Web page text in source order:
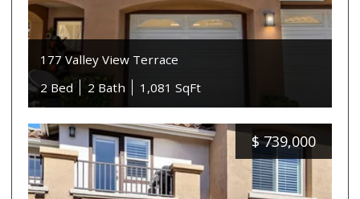
177 Valley View Terrace
2 Bed
2 Bath 1,081 SqFt
$ 739,000